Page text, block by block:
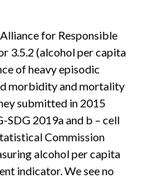
for Responsible
3.5.2 (alcohol per capita
of heavy episodic
morbidity and mortality
submitted in 2015
SDG 2019a and b – cell
Commission
alcohol per capita
indicator. We see no